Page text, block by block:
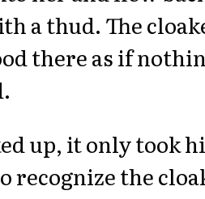
a thud. The
there as if
up, it only took
recognize the